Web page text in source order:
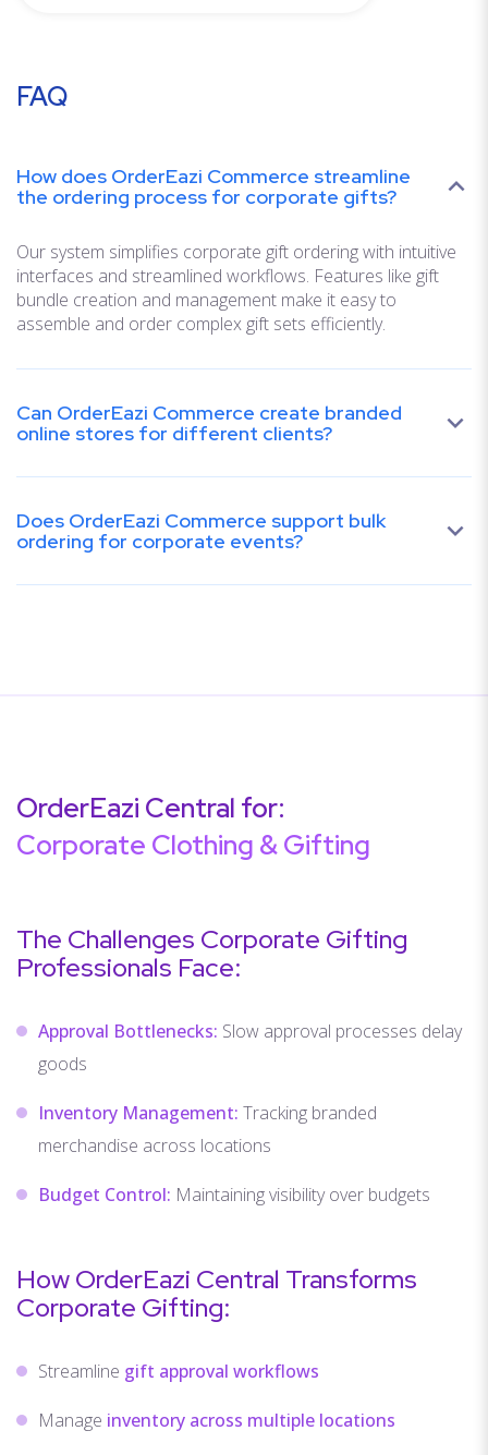
FAQ
How does OrderEazi Commerce streamline
the ordering process for corporate gifts?
Our system simplifies corporate gift ordering with intuitive
interfaces and streamlined workflows. Features like gift
bundle creation and management make it easy to
assemble and order complex gift sets efficiently.
Can OrderEazi Commerce create branded
online stores for different clients?
Does OrderEazi Commerce support bulk
ordering for corporate events?
OrderEazi Central for:
Corporate Clothing & Gifting
The Challenges Corporate Gifting
Professionals Face:
Approval Bottlenecks: Slow approval processes delay
goods
Inventory Management: Tracking branded
merchandise across locations
Budget Control: Maintaining visibility over budgets
How OrderEazi Central Transforms
Corporate Gifting:
Streamline gift approval workflows
Manage inventory across multiple locations